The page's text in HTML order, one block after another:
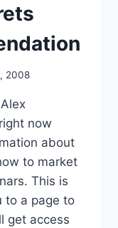
2008
now
about
to market
This is
to a page to
get access